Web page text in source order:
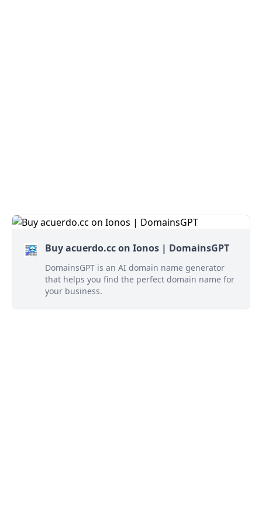
Buy acuerdo.cc on Ionos | DomainsGPT
DomainsGPT is an AI domain name generator
that helps you find the perfect domain name for
your business.